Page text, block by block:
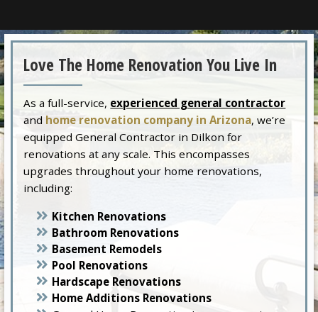
Love The Home Renovation You Live In
As a full-service, experienced general contractor
and home renovation company in Arizona, we’re
equipped General Contractor in Dilkon for
renovations at any scale. This encompasses
upgrades throughout your home renovations,
including:
Kitchen Renovations
Bathroom Renovations
Basement Remodels
Pool Renovations
Hardscape Renovations
Home Additions Renovations